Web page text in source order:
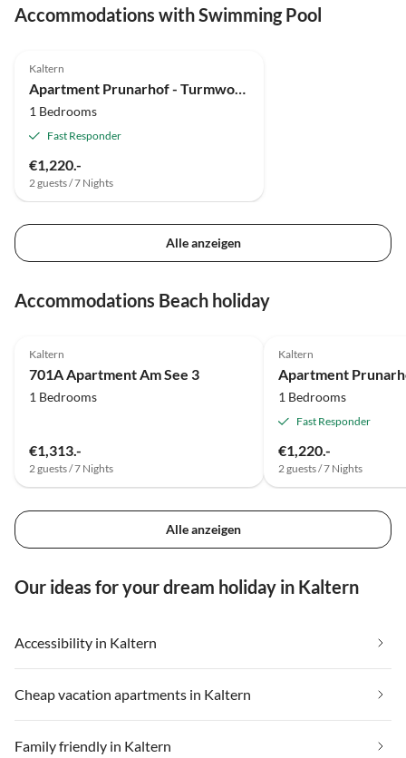
Accommodations with Swimming Pool
Kaltern
Apartment Prunarhof - Turmwohnung "Golden Delicious"
1 Bedrooms
Fast Responder
€1,220.-
2 guests / 7 Nights
Alle anzeigen
Accommodations Beach holiday
Kaltern
701A Apartment Am See 3
1 Bedrooms
€1,313.-
2 guests / 7 Nights
Kaltern
1 Bedrooms
Fast Responder
€1,220.-
2 guests / 7 Nights
Alle anzeigen
Our ideas for your dream holiday in Kaltern
Accessibility in Kaltern
Cheap vacation apartments in Kaltern
Family friendly in Kaltern